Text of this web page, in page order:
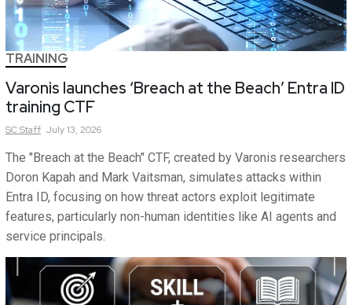
TRAINING
Varonis launches ‘Breach at the Beach’ Entra ID
training CTF
SCStaff July 13, 2026
The "Breach at the Beach" CTF, created by Varonis researchers
Doron Kapah and Mark Vaitsman, simulates attacks within
Entra ID, focusing on how threat actors exploit legitimate
features, particularly non-human identities like AI agents and
service principals.